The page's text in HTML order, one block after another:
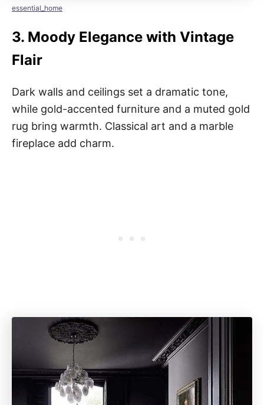
essential_home
3. Moody Elegance with Vintage
Flair
Dark walls and ceilings set a dramatic tone,
while gold-accented furniture and a muted gold
rug bring warmth. Classical art and a marble
fireplace add charm.